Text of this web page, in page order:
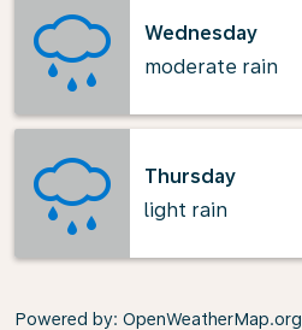
Wednesday
moderate rain
Thursday
light rain
Powered by: OpenWeatherMap.org